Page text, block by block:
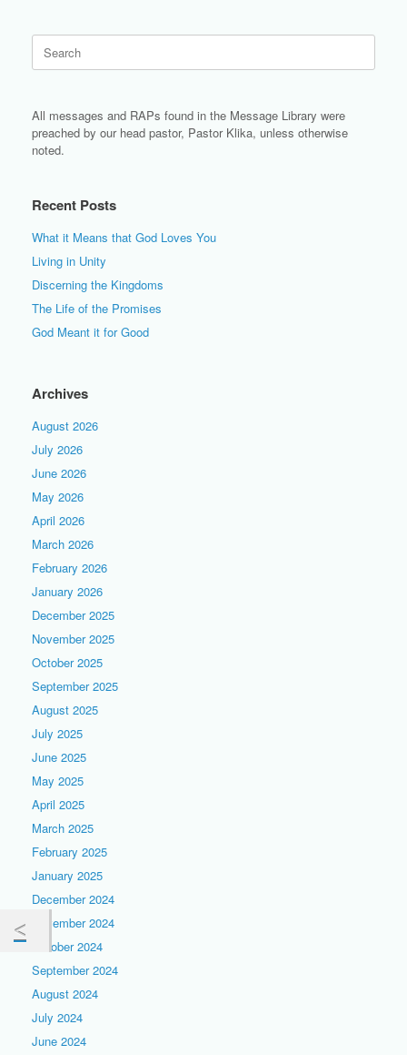
for:
All messages and RAPs found in the Message Library were
preached by our head pastor, Pastor Klika, unless otherwise
noted.
Recent Posts
What it Means that God Loves You
Living in Unity
Discerning the Kingdoms
The Life of the Promises
God Meant it for Good
Archives
August 2026
July 2026
June 2026
May 2026
April 2026
March 2026
February 2026
January 2026
December 2025
November 2025
October 2025
September 2025
August 2025
July 2025
June 2025
May 2025
April 2025
March 2025
February 2025
January 2025
December 2024
November 2024
October 2024
September 2024
August 2024
July 2024
June 2024